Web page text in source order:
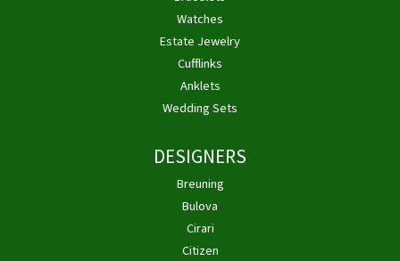
Watches
Estate Jewelry
Cufflinks
Anklets
Wedding Sets
DESIGNERS
Breuning
Bulova
Cirari
Citizen